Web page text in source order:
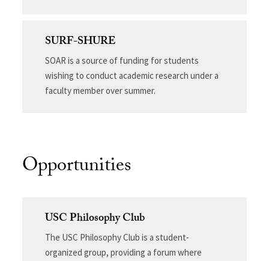
SURF-SHURE
SOAR is a source of funding for students
wishing to conduct academic research under a
faculty member over summer.
Opportunities
USC Philosophy Club
The USC Philosophy Club is a student-
organized group, providing a forum where